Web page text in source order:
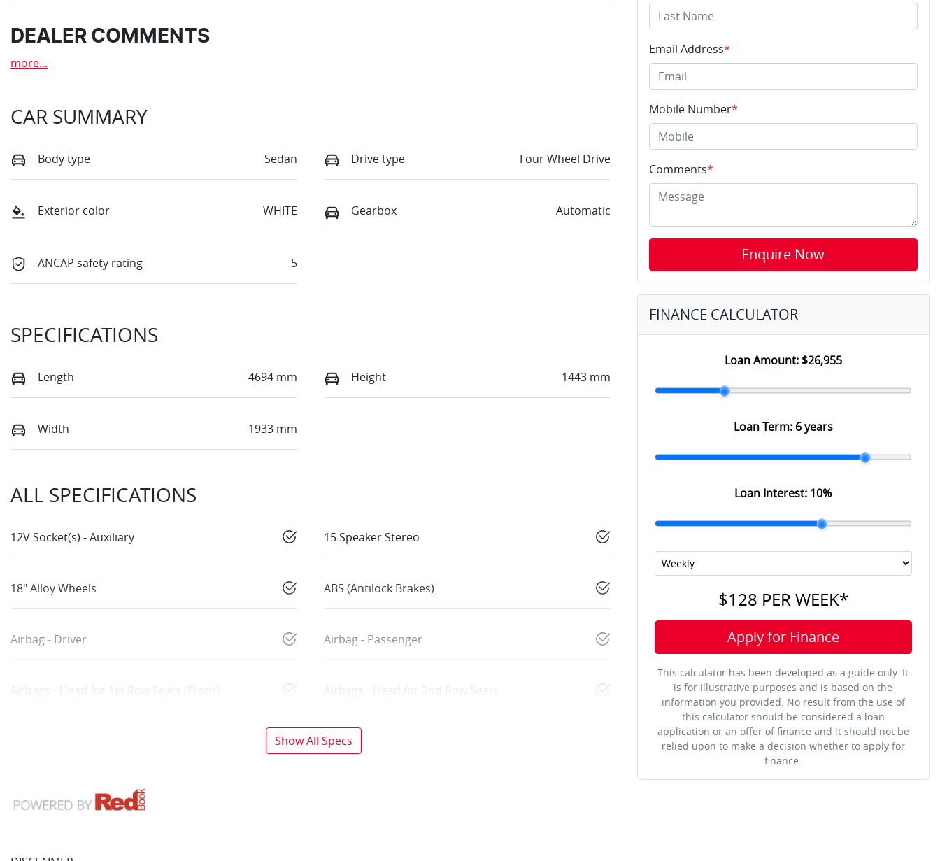
DEALER COMMENTS
more...
CAR SUMMARY
Body type Sedan Drive type Four Wheel Drive
Exterior color WHITE Gearbox Automatic
ANCAP safety rating 5
SPECIFICATIONS
Length 4694 mm Height 1443 mm
Width 1933 mm
ALL SPECIFICATIONS
12V Socket(s) - Auxiliary 15 Speaker Stereo
18" Alloy Wheels ABS (Antilock Brakes)
Airbag - Driver Airbag - Passenger
Airbags - Head for 1st Row Seats (Front) Airbags - Head for 2nd Row Seats
Show All Specs
Email Address*
Mobile Number*
Comments*
Enquire Now
FINANCE CALCULATOR
Loan Amount: $26,955
Loan Term: 6 years
Loan Interest: 10%
$128 PERWEEK*
Apply for Finance
This calculator has been developed as a guide only. It
is for illustrative purposes and is based on the
information you provided. No result from the use of
this calculator should be considered a loan
application or an offer of finance and it should not be
relied upon to make a decision whether to apply for
finance.